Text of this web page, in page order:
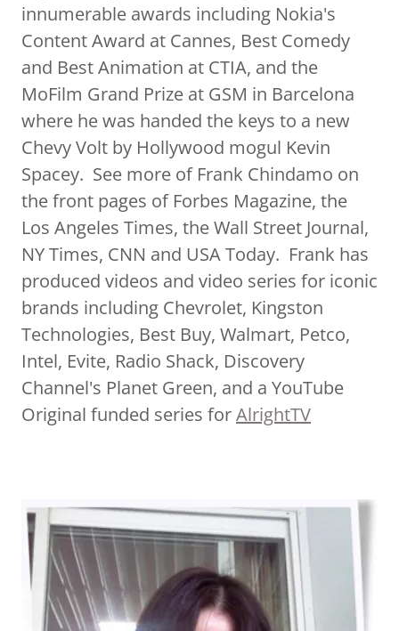
innumerable awards including Nokia's
Content Award at Cannes, Best Comedy
and Best Animation at CTIA, and the
MoFilm Grand Prize at GSM in Barcelona
where he was handed the keys to a new
Chevy Volt by Hollywood mogul Kevin
Spacey. See more of Frank Chindamo on
the front pages of Forbes Magazine, the
Los Angeles Times, the Wall Street Journal,
NY Times, CNN and USA Today. Frank has
produced videos and video series for iconic
brands including Chevrolet, Kingston
Technologies, Best Buy, Walmart, Petco,
Intel, Evite, Radio Shack, Discovery
Channel's Planet Green, and a YouTube
Original funded series forAlrightTV